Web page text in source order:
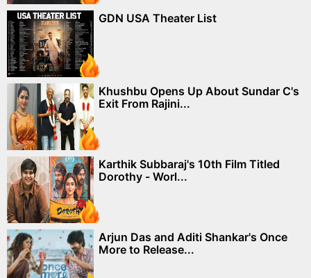
GDN USA Theater List
Khushbu Opens Up About Sundar C's
Exit From Rajini...
Karthik Subbaraj's 10th Film Titled
Dorothy - Worl...
Arjun Das and Aditi Shankar's Once
More to Release...